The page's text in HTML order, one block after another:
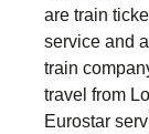
are train
service and
train
travel from
Eurostar